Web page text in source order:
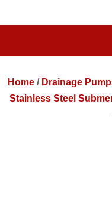
Home / Drainage
Stainless Steel